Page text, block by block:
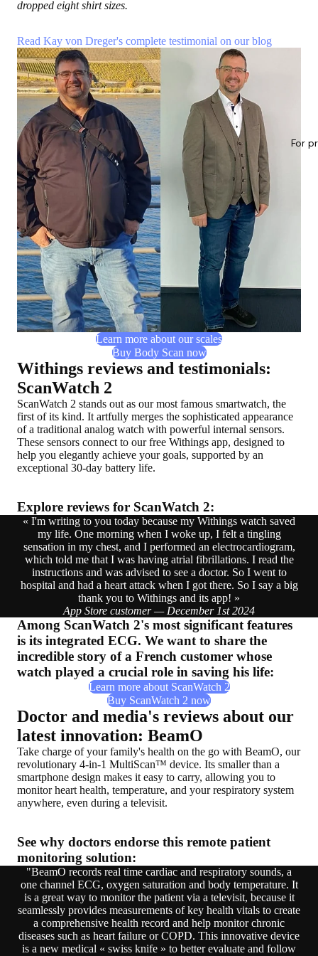
For
dropped eight shirt sizes.
Read Kay von Dreger's complete testimonial on our blog
Learn more about our scales
Buy Body Scan now
Withings reviews and testimonials:
ScanWatch 2
ScanWatch 2 stands out as our most famous smartwatch, the
first of its kind. It artfully merges the sophisticated appearance
of a traditional analog watch with powerful internal sensors.
These sensors connect to our free Withings app, designed to
help you elegantly achieve your goals, supported by an
exceptional 30-day battery life.
Explore reviews for ScanWatch 2:
« I'm writing to you today because my Withings watch saved
my life. One morning when I woke up, I felt a tingling
sensation in my chest, and I performed an electrocardiogram,
which told me that I was having atrial fibrillations. I read the
instructions and was advised to see a doctor. So I went to
hospital and had a heart attack when I got there. So I say a big
thank you to Withings and its app! »
App Store customer — December 1st 2024
Among ScanWatch 2's most significant features
is its integrated ECG. We want to share the
incredible story of a French customer whose
watch played a crucial role in saving his life:
Learn more about ScanWatch 2
Buy ScanWatch 2 now
Doctor and media's reviews about our
latest innovation: BeamO
Take charge of your family's health on the go with BeamO, our
revolutionary 4-in-1 MultiScan™ device. Its smaller than a
smartphone design makes it easy to carry, allowing you to
monitor heart health, temperature, and your respiratory system
anywhere, even during a televisit.
See why doctors endorse this remote patient
monitoring solution:
"BeamO records real time cardiac and respiratory sounds, a
one channel ECG, oxygen saturation and body temperature. It
is a great way to monitor the patient via a televisit, because it
seamlessly provides measurements of key health vitals to create
a comprehensive health record and help monitor chronic
diseases such as heart failure or COPD. This innovative device
is a new medical « swiss knife » to better evaluate and follow